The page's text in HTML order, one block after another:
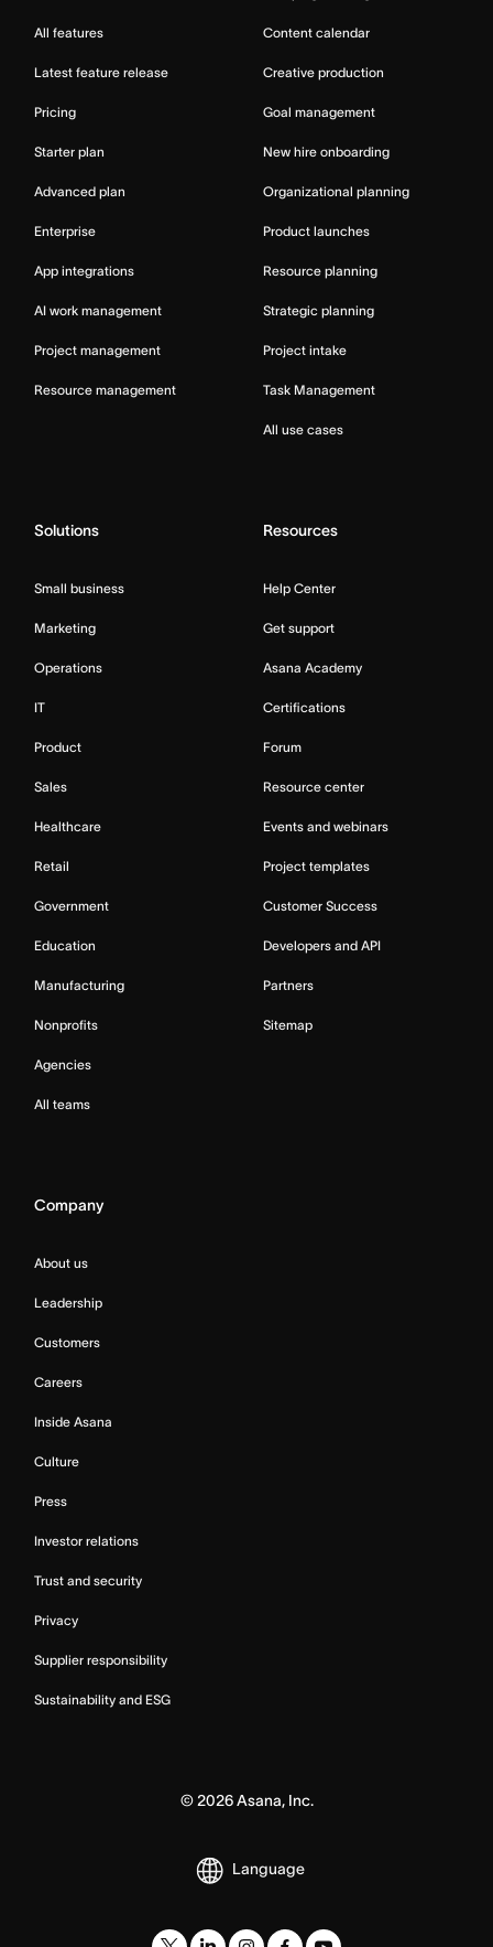
All features
Latest feature release
Pricing
Starter plan
Advanced plan
Enterprise
App integrations
AI work management
Project management
Resource management
Content calendar
Creative production
Goal management
New hire onboarding
Organizational planning
Product launches
Resource planning
Strategic planning
Project intake
Task Management
All use cases
Solutions
Small business
Marketing
Operations
IT
Product
Sales
Healthcare
Retail
Government
Education
Manufacturing
Nonprofits
Agencies
All teams
Resources
Help Center
Get support
Asana Academy
Certifications
Forum
Resource center
Events and webinars
Project templates
Customer Success
Developers and API
Partners
Sitemap
Company
About us
Leadership
Customers
Careers
Inside Asana
Culture
Press
Investor relations
Trust and security
Privacy
Supplier responsibility
Sustainability and ESG
© 2026Asana, Inc.
Language